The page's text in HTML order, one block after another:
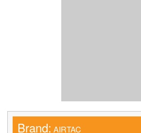
Brand: AIRTAC